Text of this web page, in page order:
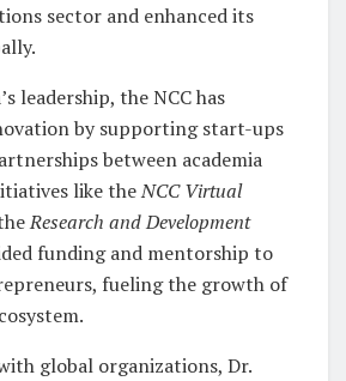
sector and enhanced its
leadership, the NCC has
by supporting start-ups
between academia
like theNCC Virtual
Research and Development
funding and mentorship to
fueling the growth of
global organizations, Dr.